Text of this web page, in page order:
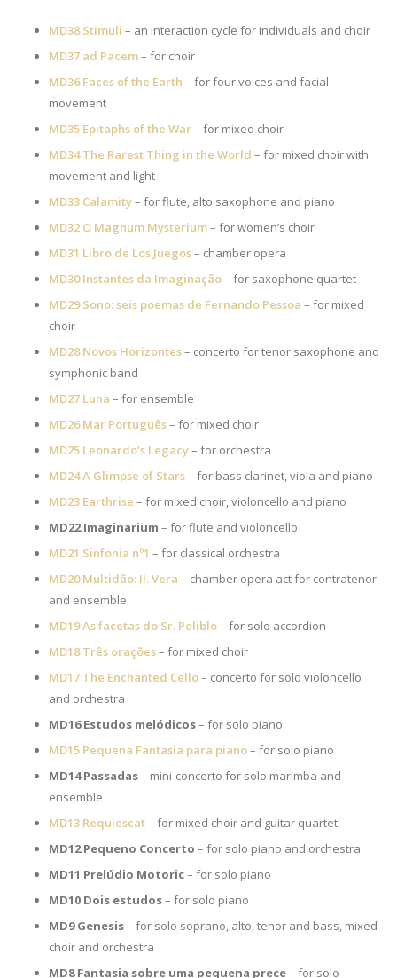
MD38 Stimuli – an interaction cycle for individuals and choir
MD37 ad Pacem– for choir
MD36 Faces of the Earth – for four voices and facial
movement
MD35 Epitaphs of the War– for mixed choir
MD34 The Rarest Thing in the World – for mixed choir with
movement and light
MD33 Calamity– for flute, alto saxophone and piano
MD32 O Magnum Mysterium– for women’s choir
MD31 Libro de Los Juegos– chamber opera
MD30 Instantes da Imaginação– for saxophone quartet
MD29 Sono: seis poemas de Fernando Pessoa – for mixed
choir
MD28 Novos Horizontes– concerto for tenor saxophone and
symphonic band
MD27 Luna – for ensemble
MD26 Mar Português– for mixed choir
MD25 Leonardo’s Legacy– for orchestra
MD24 A Glimpse of Stars– for bass clarinet, viola and piano
MD23 Earthrise – for mixed choir, violoncello and piano
MD22 Imaginarium – for flute and violoncello
MD21 Sinfonia nº1 – for classical orchestra
MD20 Multidão: II. Vera – chamber opera act for contratenor
and ensemble
MD19 As facetas do Sr. Poliblo– for solo accordion
MD18 Três orações– for mixed choir
MD17 The Enchanted Cello– concerto for solo violoncello
and orchestra
MD16 Estudos melódicos– for solo piano
MD15 Pequena Fantasia para piano– for solo piano
MD14 Passadas– mini-concerto for solo marimba and
ensemble
MD13 Requiescat– for mixed choir and guitar quartet
MD12 Pequeno Concerto – for solo piano and orchestra
MD11 Prelúdio Motoric– for solo piano
MD10 Dois estudos– for solo piano
MD9 Genesis– for solo soprano, alto, tenor and bass, mixed
choir and orchestra
MD8 Fantasia sobre uma pequena prece– for solo